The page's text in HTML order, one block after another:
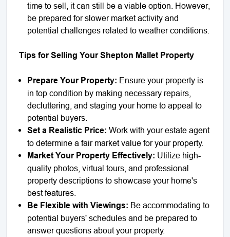
time to sell, it can still be a viable option. However,
be prepared for slower market activity and
potential challenges related to weather conditions.
Tips for Selling Your Shepton Mallet Property
Prepare Your Property: Ensure your property is
in top condition by making necessary repairs,
decluttering, and staging your home to appeal to
potential buyers.
Set a Realistic Price: Work with your estate agent
to determine a fair market value for your property.
Market Your Property Effectively: Utilize high-
quality photos, virtual tours, and professional
property descriptions to showcase your home's
best features.
Be Flexible with Viewings: Be accommodating to
potential buyers' schedules and be prepared to
answer questions about your property.